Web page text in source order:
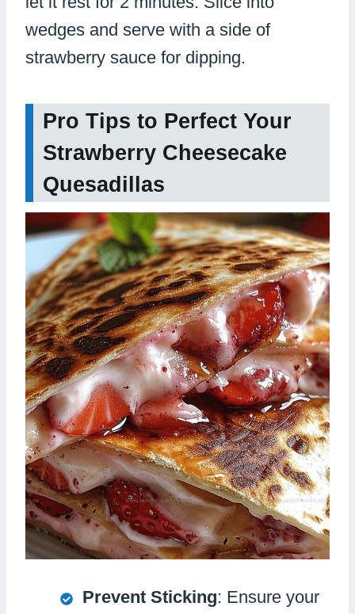
wedges and serve with a side of
strawberry sauce for dipping.
Pro Tips to Perfect Your
Strawberry Cheesecake
Quesadillas
Prevent Sticking: Ensure your